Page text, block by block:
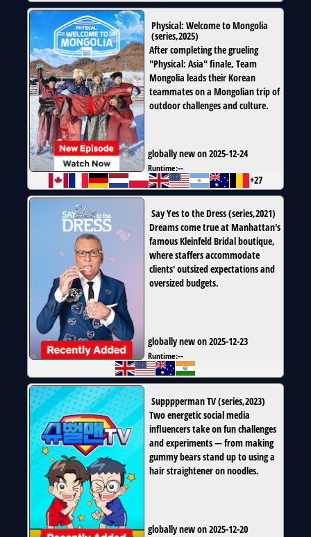
Physical: Welcome to Mongolia
(series,2025)
After completing the grueling
"Physical: Asia" finale, Team
Mongolia leads their Korean
teammates on a Mongolian trip of
outdoor challenges and culture.
globally new on 2025-12-24
Runtime:--
+27
Say Yes to the Dress(series,2021)
Dreams come true at Manhattan's
famous Kleinfeld Bridal boutique,
where staffers accommodate
clients' outsized expectations and
oversized budgets.
globally new on 2025-12-23
Runtime:--
Supppperman TV(series,2023)
Two energetic social media
influencers take on fun challenges
and experiments — from making
gummy bears stand up to using a
hair straightener on noodles.
globally new on 2025-12-20